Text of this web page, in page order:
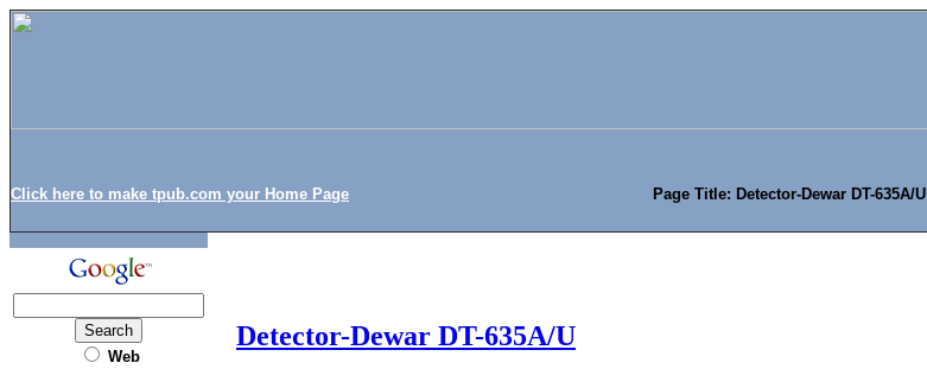
Click here to make tpub.com your Home Page Page Title: Detector-Dewar DT-635A/U
Web
Detector-Dewar DT-635A/U